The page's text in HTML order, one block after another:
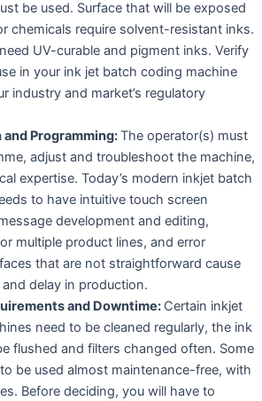
be used. Surface that will be exposed
chemicals require solvent-resistant inks.
UV-curable and pigment inks. Verify
in your ink jet batch coding machine
industry and market’s regulatory
and Programming:The operator(s) must
adjust and troubleshoot the machine,
expertise. Today’s modern inkjet batch
to have intuitive touch screen
development and editing,
multiple product lines, and error
that are not straightforward cause
delay in production.
and Downtime: Certain inkjet
need to be cleaned regularly, the ink
flushed and filters changed often. Some
be used almost maintenance-free, with
Before deciding, you will have to